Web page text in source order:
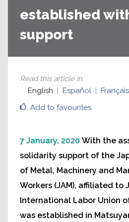
established
support
Add to favourites
Read this article in:
English
Español Français
7 January, 2020 With the
solidarity support of the
of Metal, Machinery and
Workers (JAM), affiliated to
International Labor Union
was established in